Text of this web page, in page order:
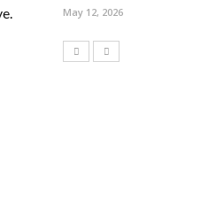
May 12, 2026